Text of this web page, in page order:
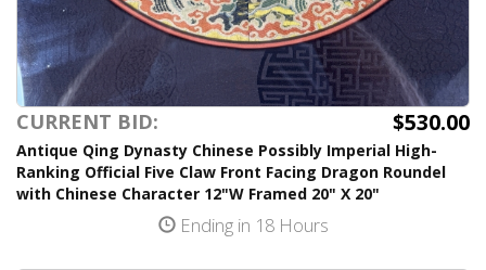
CURRENT BID: $530.00
Antique Qing Dynasty Chinese Possibly Imperial High-
Ranking Official Five Claw Front Facing Dragon Roundel
with Chinese Character 12"W Framed 20" X 20"
Ending in 18 Hours